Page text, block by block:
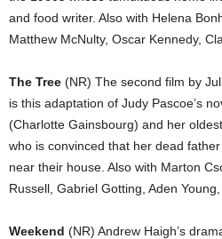
and food writer. Also with Helena
Matthew McNulty, Oscar Kennedy,
The Tree (NR) The second film by
is this adaptation of Judy Pascoe’s
(Charlotte Gainsbourg) and her
who is convinced that her dead
near their house. Also with Marton
Russell, Gabriel Gotting, Aden
Weekend (NR) Andrew Haigh’s